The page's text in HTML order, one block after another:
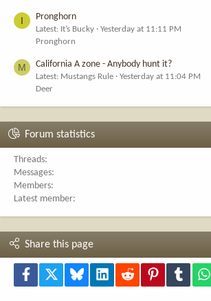
I Pronghorn
Latest: It’s Bucky
Yesterday at 11:11 PM
Pronghorn
M California A zone - Anybody hunt it?
Latest: Mustangs Rule
Yesterday at 11:04 PM
Deer
Forum statistics
Threads
Messages
Members
Latest member
Share this page
Facebook Bluesky LinkedInReddit PinterestTumblr